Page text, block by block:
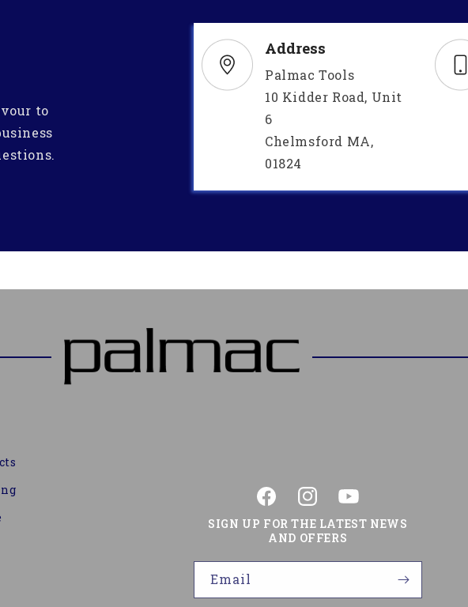
to
Address
Palmac Tools
10 Kidder Road, Unit
6
Chelmsford MA,
01824
FacebookInstagramYouTube
SIGN UP FOR THE LATEST NEWS
AND OFFERS
Email